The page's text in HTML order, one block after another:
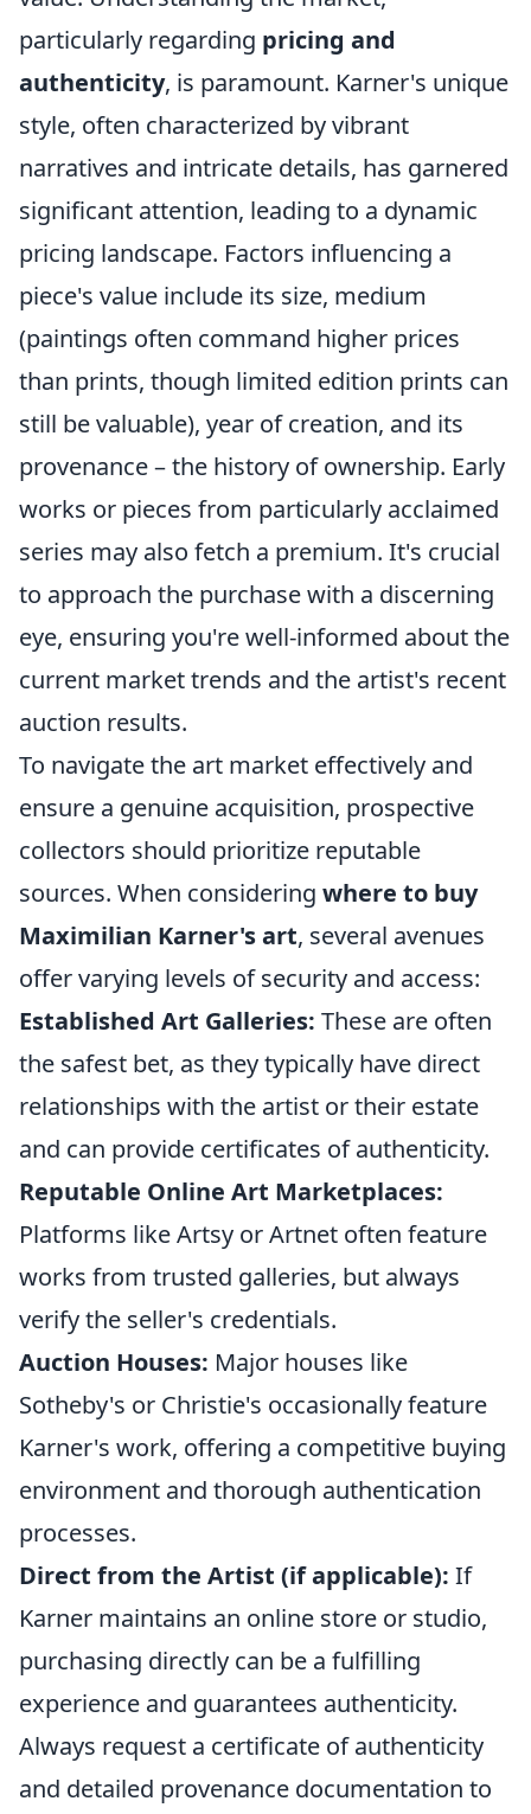
particularly regarding pricing and
authenticity, is paramount. Karner's unique
style, often characterized by vibrant
narratives and intricate details, has garnered
significant attention, leading to a dynamic
pricing landscape. Factors influencing a
piece's value include its size, medium
(paintings often command higher prices
than prints, though limited edition prints can
still be valuable), year of creation, and its
provenance – the history of ownership. Early
works or pieces from particularly acclaimed
series may also fetch a premium. It's crucial
to approach the purchase with a discerning
eye, ensuring you're well-informed about the
current market trends and the artist's recent
auction results.
To navigate the art market effectively and
ensure a genuine acquisition, prospective
collectors should prioritize reputable
sources. When considering where to buy
Maximilian Karner's art, several avenues
offer varying levels of security and access:
Established Art Galleries: These are often
the safest bet, as they typically have direct
relationships with the artist or their estate
and can provide certificates of authenticity.
Reputable Online Art Marketplaces:
Platforms like Artsy or Artnet often feature
works from trusted galleries, but always
verify the seller's credentials.
Auction Houses: Major houses like
Sotheby's or Christie's occasionally feature
Karner's work, offering a competitive buying
environment and thorough authentication
processes.
Direct from the Artist (if applicable): If
Karner maintains an online store or studio,
purchasing directly can be a fulfilling
experience and guarantees authenticity.
Always request a certificate of authenticity
and detailed provenance documentation to